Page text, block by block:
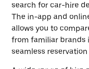
search for car-hire
The in-app and
allows you to
from familiar brands
seamless